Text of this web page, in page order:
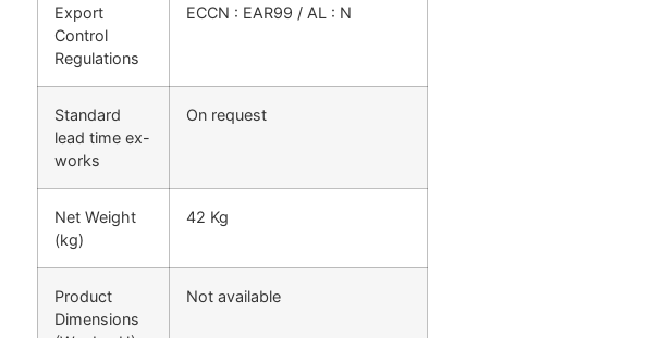
Export
Control
Regulations
ECCN : EAR99 / AL : N
Standard
lead time ex-
works
On request
Net Weight
(kg)
42 Kg
Product
Dimensions
Not available